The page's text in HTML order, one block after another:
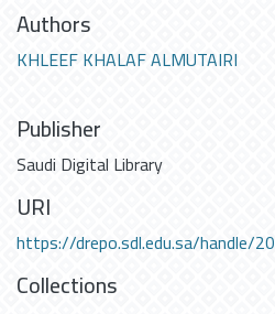
Authors
KHLEEF KHALAF ALMUTAIRI
Publisher
Saudi Digital Library
URI
https://drepo.sdl.edu.sa/handle/
Collections